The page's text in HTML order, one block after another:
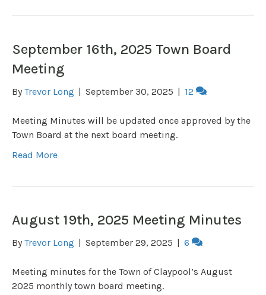
September 16th, 2025 Town Board
Meeting
By Trevor Long | September 30, 2025 | 12
Meeting Minutes will be updated once approved by the
Town Board at the next board meeting.
Read More
August 19th, 2025 Meeting Minutes
By Trevor Long | September 29, 2025 | 6
Meeting minutes for the Town of Claypool’s August
2025 monthly town board meeting.